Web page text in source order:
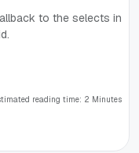
to the selects in
reading time: 2 Minutes